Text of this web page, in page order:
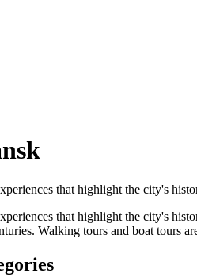
that highlight the city's
that highlight the city's
Walking tours and boat tours